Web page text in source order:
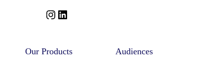
t
k
Our Products Audiences